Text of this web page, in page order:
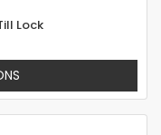
Lock